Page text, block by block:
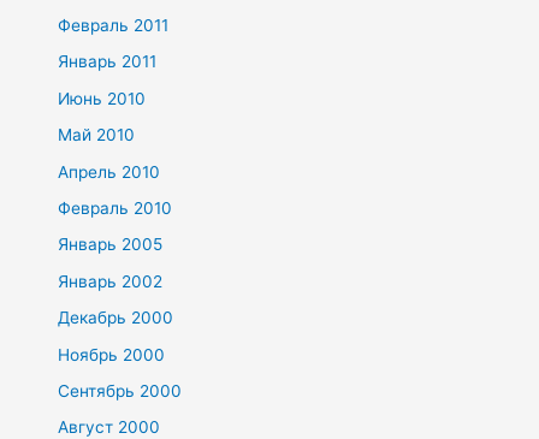
Февраль 2011
Январь 2011
Июнь 2010
Май 2010
Апрель 2010
Февраль 2010
Январь 2005
Январь 2002
Декабрь 2000
Ноябрь 2000
Сентябрь 2000
Август 2000